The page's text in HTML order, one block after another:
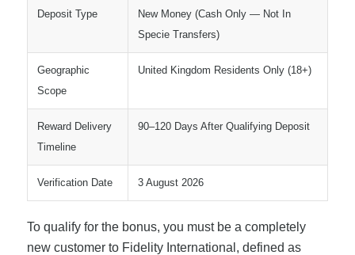
Deposit Type
New Money (Cash Only — Not In
Specie Transfers)
Geographic
Scope
United Kingdom Residents Only (18+)
Reward Delivery
Timeline
90–120 Days After Qualifying Deposit
Verification Date 3 August 2026
To qualify for the bonus, you must be a completely
new customer to Fidelity International, defined as